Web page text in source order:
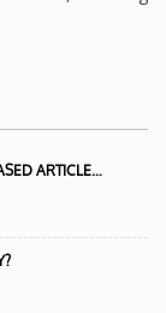
ARTICLE…